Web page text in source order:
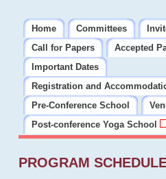
Home Committees
Call for Papers
Accepted
Important Dates
Registration and
Pre-Conference School
Post-conference Yoga School
PROGRAM